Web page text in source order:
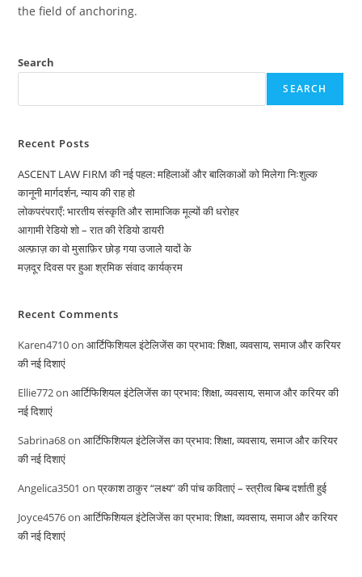
the field of anchoring.
Search
SEARCH
Recent Posts
ASCENT LAW FIRM की नई पहल: महिलाओं और बालिकाओं को मिलेगा निःशुल्क
कानूनी मार्गदर्शन, न्याय की राह हो
लोकपरंपराएँ: भारतीय संस्कृति और सामाजिक मूल्यों की धरोहर
आगामी रेडियो शो – रात की रेडियो डायरी
अल्फ़ाज़ का वो मुसाफ़िर छोड़ गया उजाले यादों के
मज़दूर दिवस पर हुआ श्रमिक संवाद कार्यक्रम
Recent Comments
Karen4710onआर्टिफिशियल इंटेलिजेंस का प्रभाव: शिक्षा, व्यवसाय, समाज और करियर
की नई दिशाएं
Ellie772onआर्टिफिशियल इंटेलिजेंस का प्रभाव: शिक्षा, व्यवसाय, समाज और करियर की
नई दिशाएं
Sabrina68onआर्टिफिशियल इंटेलिजेंस का प्रभाव: शिक्षा, व्यवसाय, समाज और करियर
की नई दिशाएं
Angelica3501 onप्रकाश ठाकुर “लक्ष्य” की पांच कविताएं – स्त्रीत्व बिम्ब दर्शाती हुई
Joyce4576onआर्टिफिशियल इंटेलिजेंस का प्रभाव: शिक्षा, व्यवसाय, समाज और करियर
की नई दिशाएं